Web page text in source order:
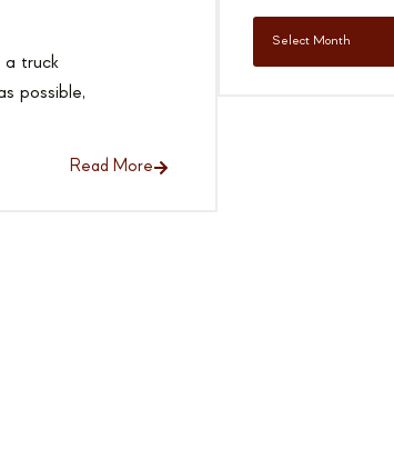
a truck
possible,
Read More